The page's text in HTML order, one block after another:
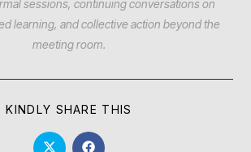
sessions, continuing conversations on
learning, and collective action beyond the
meeting room.
KINDLY SHARE THIS